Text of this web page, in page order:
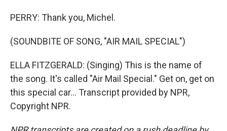
PERRY: Thank you, Michel.
(SOUNDBITE OF SONG, "AIR MAIL SPECIAL")
ELLA FITZGERALD: (Singing) This is the name of
the song. It's called "Air Mail Special." Get on, get on
this special car... Transcript provided by NPR,
Copyright NPR.